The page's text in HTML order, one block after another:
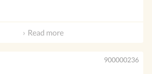
Read more
900000236